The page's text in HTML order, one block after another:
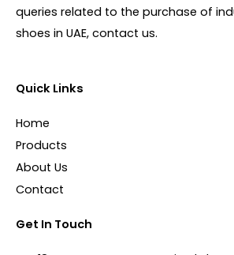
queries related to the purchase of
shoes in UAE, contact us.
Quick Links
Home
Products
About Us
Contact
Get In Touch